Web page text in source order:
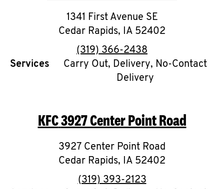
MENU
ABOUT
1341 First Avenue SE
Cedar Rapids, IA 52402
phone
(319) 366-2438
Services
Carry Out, Delivery, No-Contact
Delivery
KFC3927 Center Point Road
3927 Center Point Road
Cedar Rapids, IA 52402
phone
(319) 393-2123